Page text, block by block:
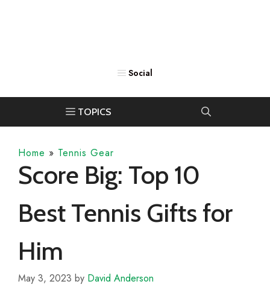
Home » Tennis Gear
Score Big: Top 10
Best Tennis Gifts for
Him
May 3, 2023 by David Anderson